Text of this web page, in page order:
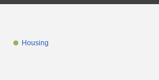
Housing